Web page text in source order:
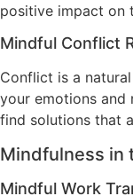
positive impact on
Mindful Conflict
Conflict is a
your emotions and
find solutions that
Mindfulness in
Mindful Work